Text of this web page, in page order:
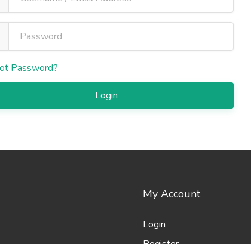
Password?
Login
My Account
Login